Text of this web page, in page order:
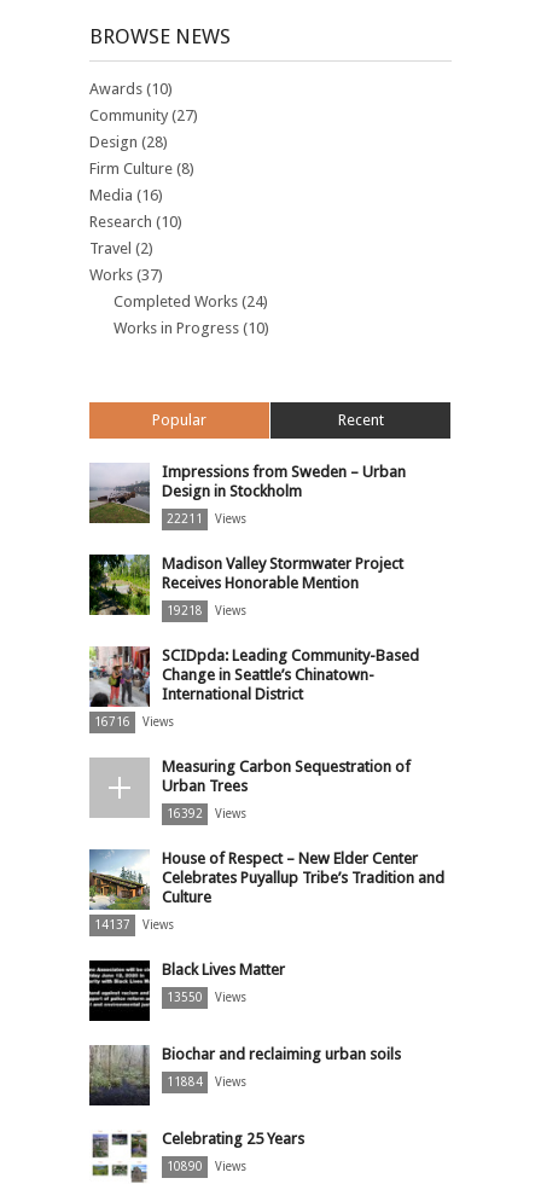
BROWSE NEWS
Awards (10)
Community (27)
Design (28)
Firm Culture (8)
Media (16)
Research (10)
Travel (2)
Works (37)
Completed Works (24)
Works in Progress (10)
Popular Recent
Impressions from Sweden – Urban
Design in Stockholm
22211 Views
Madison Valley Stormwater Project
Receives Honorable Mention
19218 Views
SCIDpda: Leading Community-Based
Change in Seattle’s Chinatown-
International District
16716 Views
Measuring Carbon Sequestration of
Urban Trees
16392 Views
House of Respect – New Elder Center
Celebrates Puyallup Tribe’s Tradition and
Culture
14137 Views
Black Lives Matter
13550 Views
Biochar and reclaiming urban soils
11884 Views
Celebrating 25 Years
10890 Views